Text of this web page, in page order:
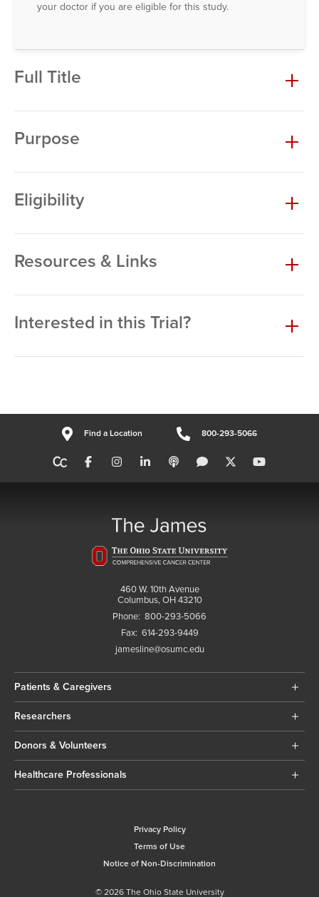
Full Title
Purpose
Eligibility
Resources & Links
Interested in this Trial?
your doctor if you are eligible for this study.
Find a Location 800-293-5066
460 W. 10th Avenue
Columbus, OH 43210
Phone: 800-293-5066
Fax: 614-293-9449
jamesline@osumc.edu
Patients & Caregivers
Researchers
Donors & Volunteers
Healthcare Professionals
Privacy Policy
Terms of Use
Notice of Non-Discrimination
© 2026 The Ohio State University